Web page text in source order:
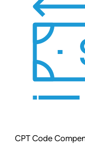
CPT Code